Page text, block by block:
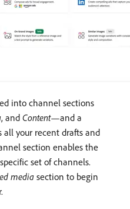
into channel sections
, and Content—and a
all your recent drafts and
section enables the
set of channels.
media section to begin